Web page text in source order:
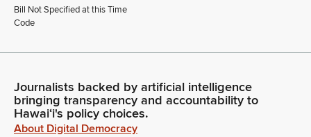
Bill Not Specified at this Time
Code
Journalists backed by artificial intelligence
bringing transparency and accountability to
Hawaiʻi's policy choices.
About Digital Democracy